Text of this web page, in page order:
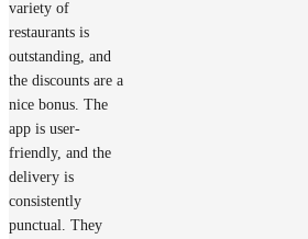
variety of
restaurants is
outstanding, and
the discounts are a
nice bonus. The
app is user-
friendly, and the
delivery is
consistently
punctual. They